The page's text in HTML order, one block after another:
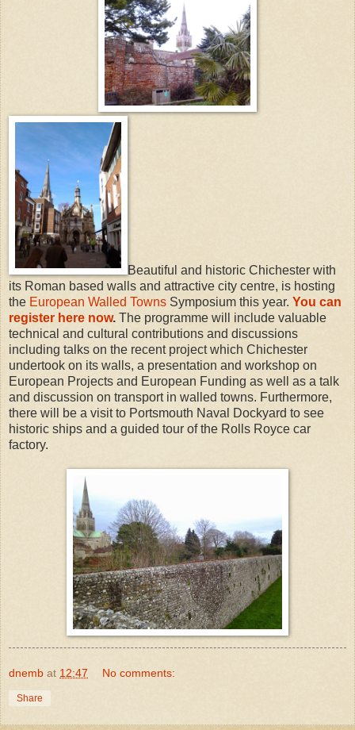
Beautiful and historic Chichester with
its Roman based walls and attractive city centre, is hosting
the European Walled Towns Symposium this year. You can
register here now. The programme will include valuable
technical and cultural contributions and discussions
including talks on the recent project which Chichester
undertook on its walls, a presentation and workshop on
European Projects and European Funding as well as a talk
and discussion on transport in walled towns. Furthermore,
there will be a visit to Portsmouth Naval Dockyard to see
historic ships and a guided tour of the Rolls Royce car
factory.
dnemb at 12:47 No comments:
Share